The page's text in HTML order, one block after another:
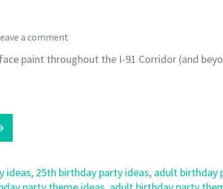
a comment
paint throughout the I-91 Corridor (and
ideas, 25th birthday party ideas, adult birthday